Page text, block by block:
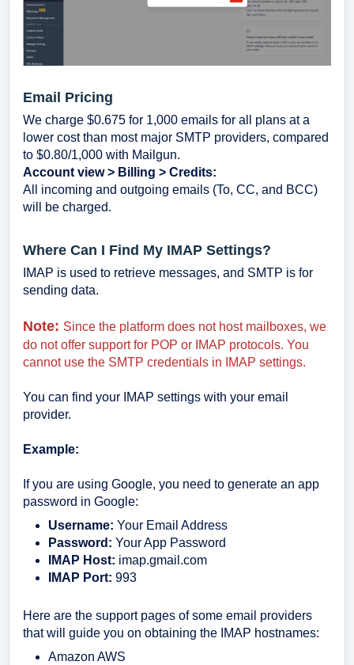
Email Pricing
We charge $0.675 for 1,000 emails for all plans at a
lower cost than most major SMTP providers, compared
to $0.80/1,000 with Mailgun.
Account view > Billing > Credits:
All incoming and outgoing emails (To, CC, and BCC)
will be charged.
Where Can I Find My IMAP Settings?
IMAP is used to retrieve messages, and SMTP is for
sending data.
Note: Since the platform does not host mailboxes, we
do not offer support for POP or IMAP protocols. You
cannot use the SMTP credentials in IMAP settings.
You can find your IMAP settings with your email
provider.
Example:
If you are using Google, you need to generate an app
password in Google:
Username: Your Email Address
Password: Your App Password
IMAP Host: imap.gmail.com
IMAP Port: 993
Here are the support pages of some email providers
that will guide you on obtaining the IMAP hostnames:
Amazon AWS